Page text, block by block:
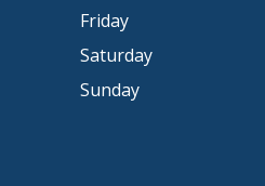
Friday
Saturday
Sunday